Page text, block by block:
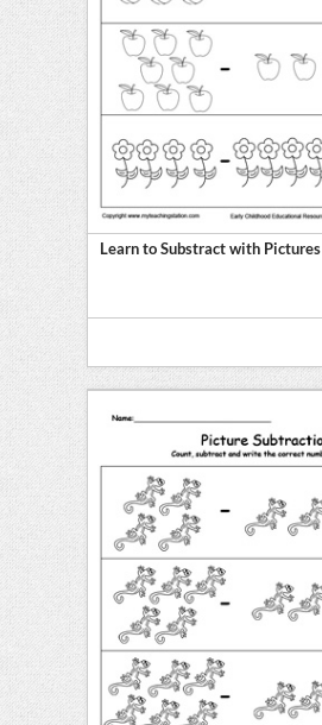
Learn to Substract with Pictures